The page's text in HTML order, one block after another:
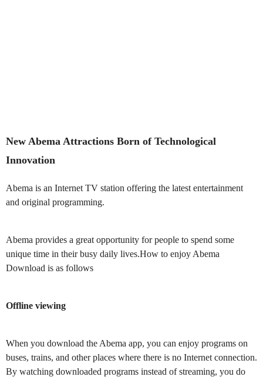
New Abema Attractions Born of Technological
Innovation
Abema is an Internet TV station offering the latest entertainment
and original programming.
Abema provides a great opportunity for people to spend some
unique time in their busy daily lives.How to enjoy Abema
Download is as follows
Offline viewing
When you download the Abema app, you can enjoy programs on
buses, trains, and other places where there is no Internet connection.
By watching downloaded programs instead of streaming, you do